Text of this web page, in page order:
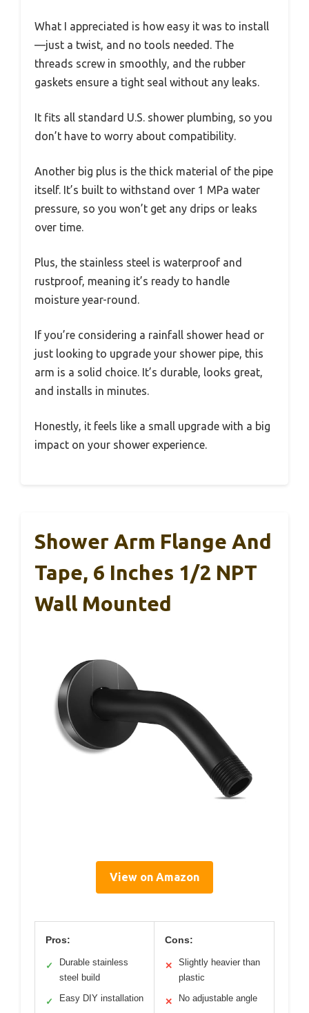
What I appreciated is how easy it was to install
—just a twist, and no tools needed. The
threads screw in smoothly, and the rubber
gaskets ensure a tight seal without any leaks.
It fits all standard U.S. shower plumbing, so you
don’t have to worry about compatibility.
Another big plus is the thick material of the pipe
itself. It’s built to withstand over 1 MPa water
pressure, so you won’t get any drips or leaks
over time.
Plus, the stainless steel is waterproof and
rustproof, meaning it’s ready to handle
moisture year-round.
If you’re considering a rainfall shower head or
just looking to upgrade your shower pipe, this
arm is a solid choice. It’s durable, looks great,
and installs in minutes.
Honestly, it feels like a small upgrade with a big
impact on your shower experience.
Shower Arm Flange And
Tape, 6 Inches 1/2 NPT
Wall Mounted
View on Amazon
Pros:
✓
Durable stainless
steel build
✓ Easy DIY installation
Cons:
✕
Slightly heavier than
plastic
✕ No adjustable angle